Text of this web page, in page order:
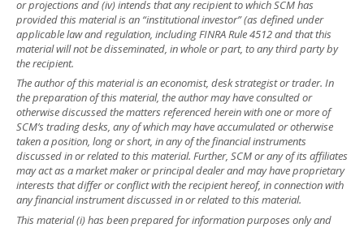
or projections and (iv) intends that any recipient to which SCM has
provided this material is an “institutional investor” (as defined under
applicable law and regulation, including FINRA Rule 4512 and that this
material will not be disseminated, in whole or part, to any third party by
the recipient.
The author of this material is an economist, desk strategist or trader. In
the preparation of this material, the author may have consulted or
otherwise discussed the matters referenced herein with one or more of
SCM’s trading desks, any of which may have accumulated or otherwise
taken a position, long or short, in any of the financial instruments
discussed in or related to this material. Further, SCM or any of its affiliates
may act as a market maker or principal dealer and may have proprietary
interests that differ or conflict with the recipient hereof, in connection with
any financial instrument discussed in or related to this material.
This material (i) has been prepared for information purposes only and